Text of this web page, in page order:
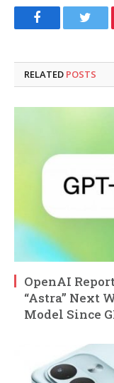
Facebook
RELATED POSTS
OpenAI
“Astra” Next
Model Since